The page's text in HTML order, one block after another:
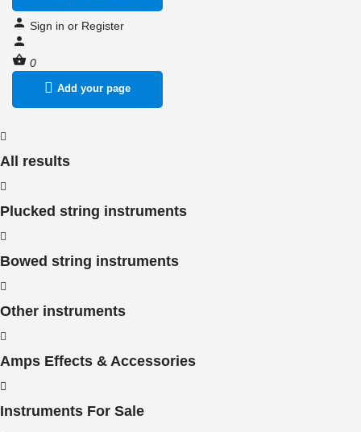
Sign in or Register
0
Add your page
All results
Plucked string instruments
Bowed string instruments
Other instruments
Amps Effects & Accessories
Instruments For Sale